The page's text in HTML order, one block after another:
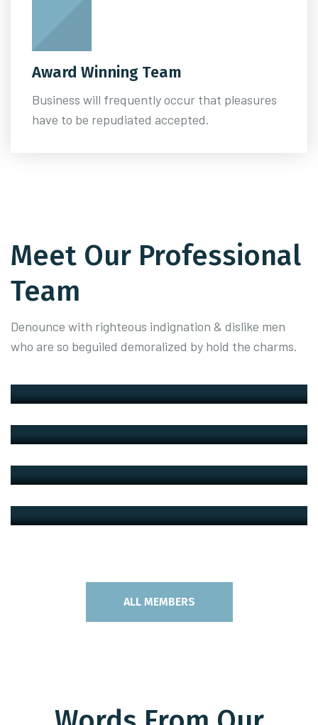
Award Winning Team
Business will frequently occur that pleasures
have to be repudiated accepted.
Meet Our Professional
Team
Denounce with righteous indignation & dislike men
who are so beguiled demoralized by hold the charms.
Zedrew Kowzel
Peter Fransisco
Peshotan Mehta
Leo Christopher
ALL MEMBERS